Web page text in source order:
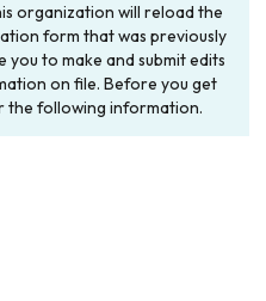
organization will reload the
form that was previously
you to make and submit edits
on file. Before you get
the following information.